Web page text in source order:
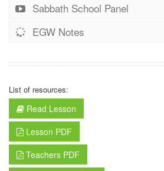
Sabbath School Panel
EGW Notes
List of resources:
Read Lesson
Lesson PDF
Teachers PDF